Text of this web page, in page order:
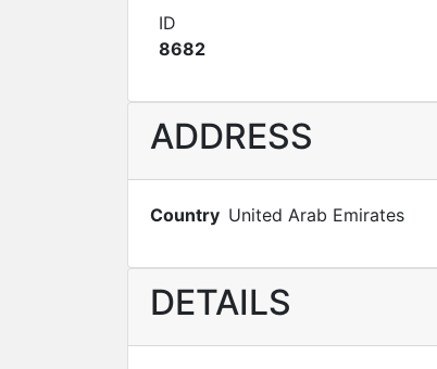
ID
8682
ADDRESS
Country United Arab Emirates
DETAILS